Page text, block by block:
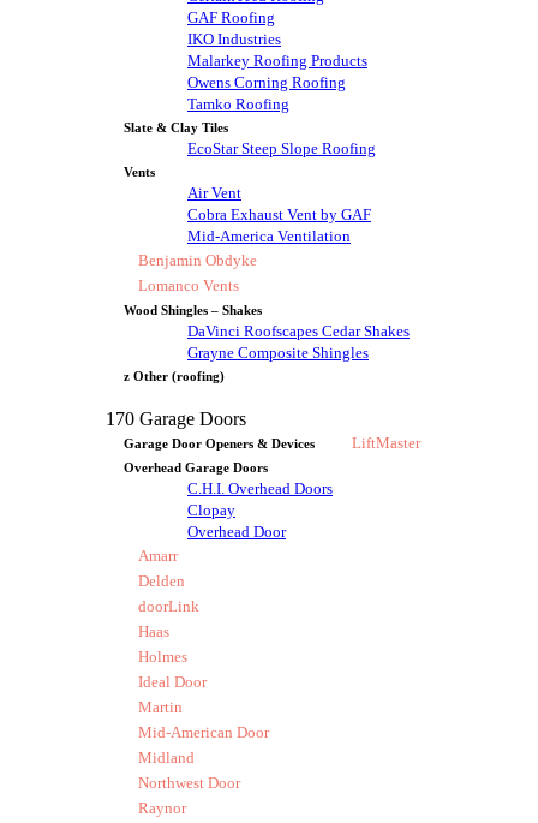
GAF Roofing
IKO Industries
Malarkey Roofing Products
Owens Corning Roofing
Tamko Roofing
Slate & Clay Tiles
EcoStar Steep Slope Roofing
Vents
Air Vent
Cobra Exhaust Vent by GAF
Mid-America Ventilation
Benjamin Obdyke
Lomanco Vents
Wood Shingles – Shakes
DaVinci Roofscapes Cedar Shakes
Grayne Composite Shingles
z Other (roofing)
170 Garage Doors
Garage Door Openers & Devices LiftMaster
Overhead Garage Doors
C.H.I. Overhead Doors
Clopay
Overhead Door
Amarr
Delden
doorLink
Haas
Holmes
Ideal Door
Martin
Mid-American Door
Midland
Northwest Door
Raynor